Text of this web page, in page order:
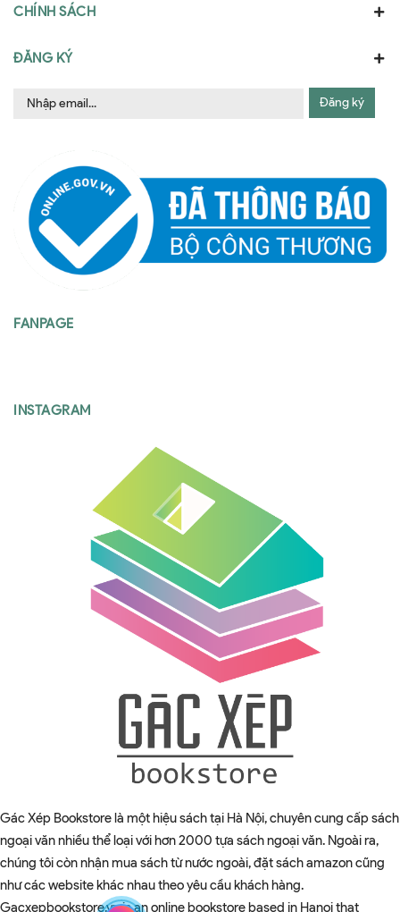
CHÍNH SÁCH
ĐĂNG KÝ
Đăng ký
FANPAGE
INSTAGRAM
Gác Xép Bookstore là một hiệu sách tại Hà Nội, chuyên cung cấp sách
ngoại văn nhiều thể loại với hơn 2000 tựa sách ngoại văn. Ngoài ra,
chúng tôi còn nhận mua sách từ nước ngoài, đặt sách amazon cũng
như các website khác nhau theo yêu cầu khách hàng.
Gacxepbookstore.vn is an online bookstore based in Hanoi that